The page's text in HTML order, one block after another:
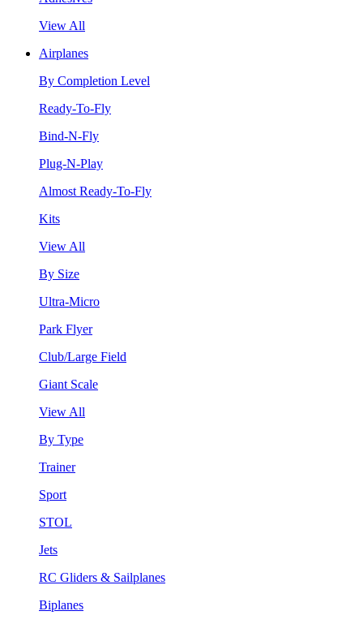
View All
Airplanes
By Completion Level
Ready-To-Fly
Bind-N-Fly
Plug-N-Play
Almost Ready-To-Fly
Kits
View All
By Size
Ultra-Micro
Park Flyer
Club/Large Field
Giant Scale
View All
By Type
Trainer
Sport
STOL
Jets
RC Gliders & Sailplanes
Biplanes